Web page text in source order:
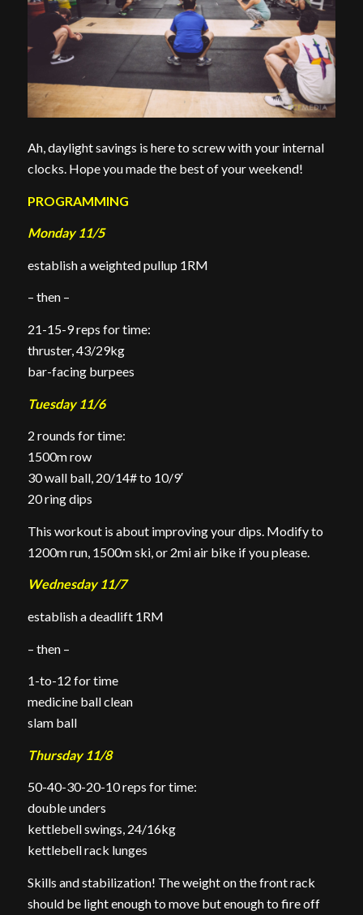
Ah, daylight savings is here to screw with your internal
clocks. Hope you made the best of your weekend!
PROGRAMMING
Monday 11/5
establish a weighted pullup 1RM
– then –
21-15-9 reps for time:
thruster, 43/29kg
bar-facing burpees
Tuesday 11/6
2 rounds for time:
1500m row
30 wall ball, 20/14# to 10/9′
20 ring dips
This workout is about improving your dips. Modify to
1200m run, 1500m ski, or 2mi air bike if you please.
Wednesday 11/7
establish a deadlift 1RM
– then –
1-to-12 for time
medicine ball clean
slam ball
Thursday 11/8
50-40-30-20-10 reps for time:
double unders
kettlebell swings, 24/16kg
kettlebell rack lunges
Skills and stabilization! The weight on the front rack
should be light enough to move but enough to fire off